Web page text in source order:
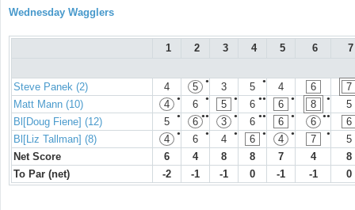
Wednesday Wagglers
1 2 3 4 5 6 7
Steve Panek (2) 4 ●
5 3 ●
5 4 6
7
Matt Mann (10)
●
4 ●
6 ●
5 ●●
6 ●
6 ●
8
5
Bl[Doug Fiene] (12)
●
5 ●●
6 ●
3 ●●
6 ●
6 ●●
6
6
Bl[Liz Tallman] (8)
●
4 ●
6 ●
4 ●
6 ●
4 ●
7
5
Net Score
6 4 8 8 7 4
8
To Par (net)
-2 -1 -1 0 -1 -1 0